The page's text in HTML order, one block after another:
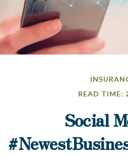
READ TIME:
Social